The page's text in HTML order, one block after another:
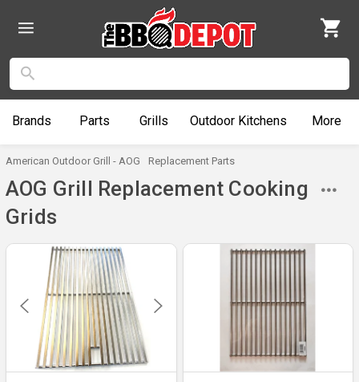
Brands Parts Grills Outdoor Kitchens More
American Outdoor Grill - AOG Replacement Parts
AOG Grill Replacement Cooking
Grids